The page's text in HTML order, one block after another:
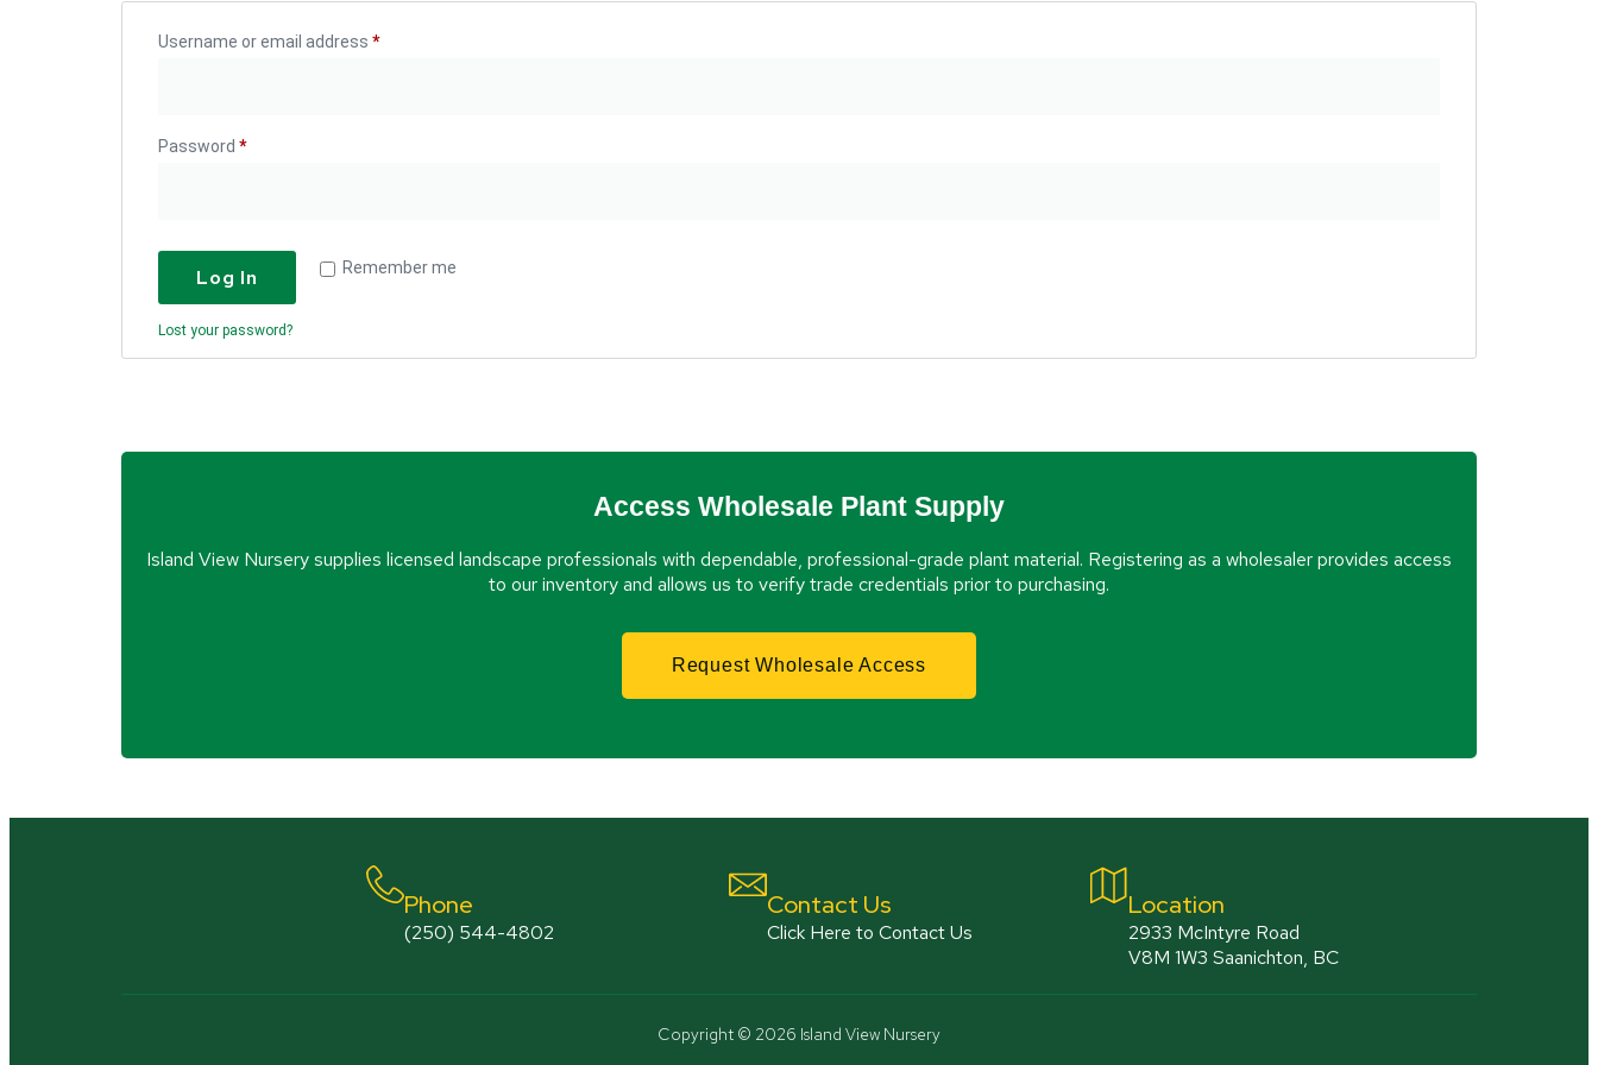
Username or email address *
Password *
Remember me
Log In
Lost your password?
Access Wholesale Plant Supply
Island View Nursery supplies licensed landscape professionals with dependable, professional-grade plant material. Registering as a wholesaler provides access
to our inventory and allows us to verify trade credentials prior to purchasing.
Request Wholesale Access
Phone
(250) 544-4802
Contact Us
Click Here to Contact Us
Location
2933 McIntyre Road
V8M 1W3 Saanichton, BC
Copyright © 2026 Island View Nursery